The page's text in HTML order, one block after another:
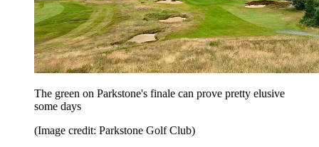
The green on Parkstone's finale can prove pretty elusive
some days
(Image credit: Parkstone Golf Club)